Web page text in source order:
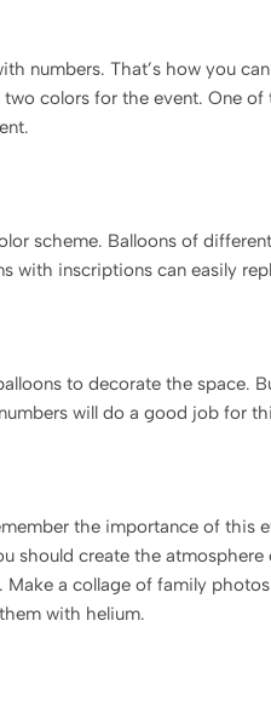
numbers. That’s how you
colors for the event. One
scheme. Balloons of
inscriptions can easily
to decorate the space.
will do a good job for
the importance of this
should create the
a collage of family
with helium.